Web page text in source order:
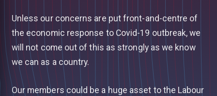
Unless our concerns are put front-and-centre of
the economic response to Covid-19 outbreak, we
will not come out of this as strongly as we know
we can as a country.
Our members could be a huge asset to the Labour